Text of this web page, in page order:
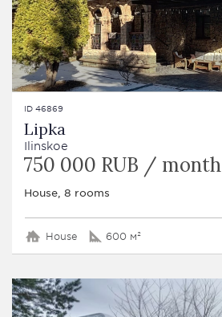
ID 46869
Lipka
Ilinskoe
750 000 RUB / month
House, 8 rooms
House 600 м²